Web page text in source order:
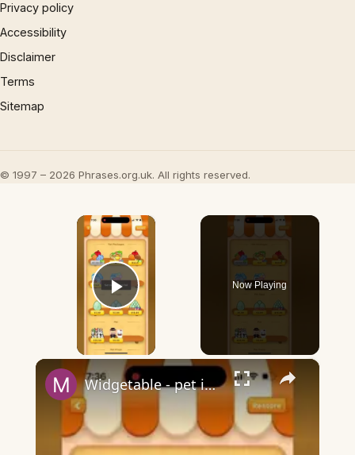
Privacy policy
Accessibility
Disclaimer
Terms
Sitemap
© 1997 – 2026 Phrases.org.uk. All rights reserved.
×
Play Video
Now Playing
×
Widgetable - pet in envelope - what does it mean?